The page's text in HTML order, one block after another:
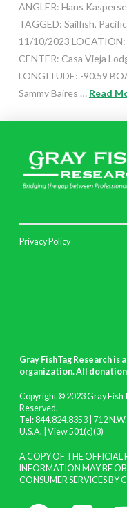
ANGLER: Hans
TAGGED: Sailfish,
11/10/2023 LOCATION:
CENTER: Casa Vieja
LONGITUDE: -90.59
Sammy Baires … Read
Privacy Policy
Gray FishTag Research
organization. All
Copyright © 2023 Gray
Reserved.
Tel: 844.824.8353 | 712
U.S.A. | View 501(c)(3)
A COPY OF THE
INFORMATION MAY BE
CONSUMER SERVICES BY